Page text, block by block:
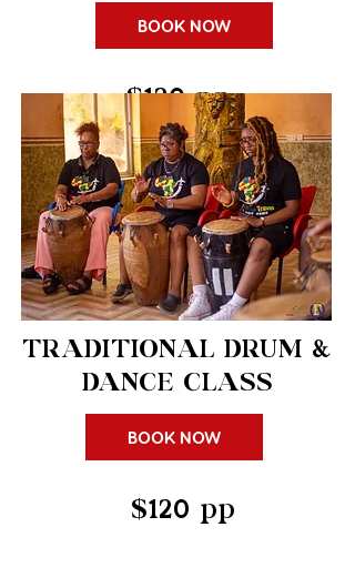
BOOK NOW
$120 pp
TRADITIONAL DRUM &
DANCE CLASS
BOOK NOW
$120 pp